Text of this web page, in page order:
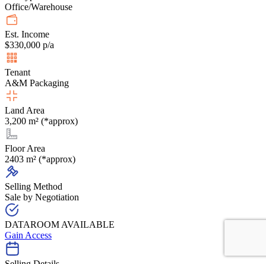
Office/Warehouse
Est. Income
$330,000 p/a
Tenant
A&M Packaging
Land Area
3,200 m² (*approx)
Floor Area
2403 m² (*approx)
Selling Method
Sale by Negotiation
DATAROOM AVAILABLE
Gain Access